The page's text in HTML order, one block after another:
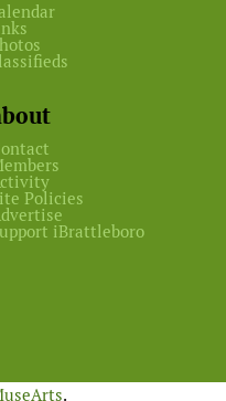
Policies
iBrattleboro
.